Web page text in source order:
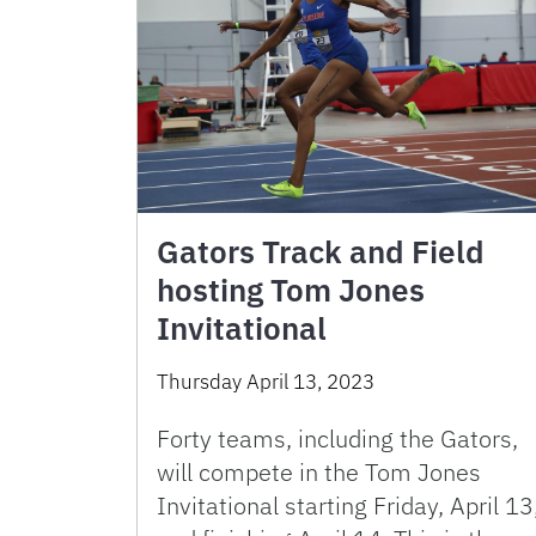
Gators Track and Field
hosting Tom Jones
Invitational
Thursday April 13, 2023
Forty teams, including the Gators,
will compete in the Tom Jones
Invitational starting Friday, April